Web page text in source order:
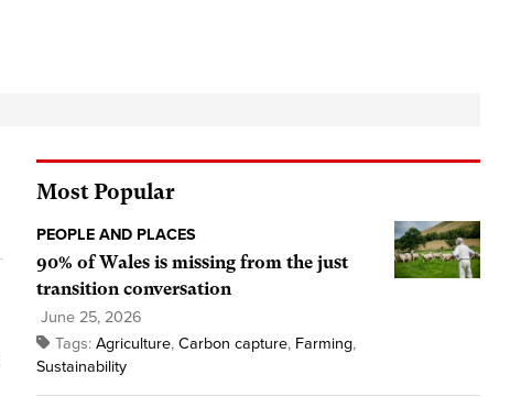
Most Popular
PEOPLE AND PLACES
90% of Wales is missing from the just
transition conversation
June 25, 2026
Tags: Agriculture, Carbon capture, Farming,
Sustainability